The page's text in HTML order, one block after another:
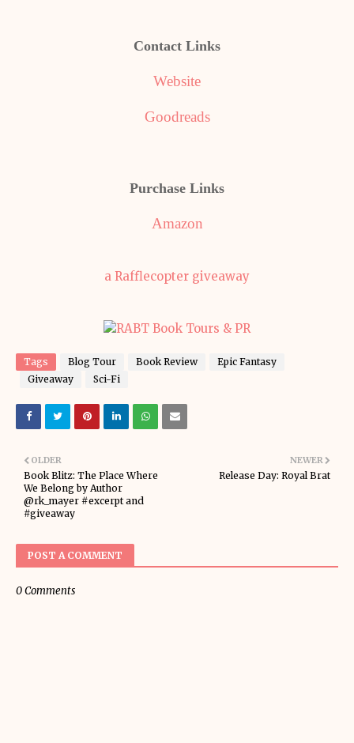
Contact Links
Website
Goodreads
Purchase Links
Amazon
a Rafflecopter giveaway
Tags Blog Tour Book Review
Epic Fantasy
Giveaway
Sci-Fi
NEWER
Release Day: Royal Brat
OLDER
Book Blitz: The Place Where
We Belong by Author
@rk_mayer #excerpt and
#giveaway
POST A COMMENT
0 Comments